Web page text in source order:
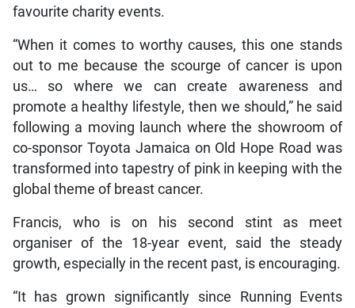
favourite charity events.
“When it comes to worthy causes, this one stands
out to me because the scourge of cancer is upon
us… so where we can create awareness and
promote a healthy lifestyle, then we should,” he said
following a moving launch where the showroom of
co-sponsor Toyota Jamaica on Old Hope Road was
transformed into tapestry of pink in keeping with the
global theme of breast cancer.
Francis, who is on his second stint as meet
organiser of the 18-year event, said the steady
growth, especially in the recent past, is encouraging.
“It has grown significantly since Running Events